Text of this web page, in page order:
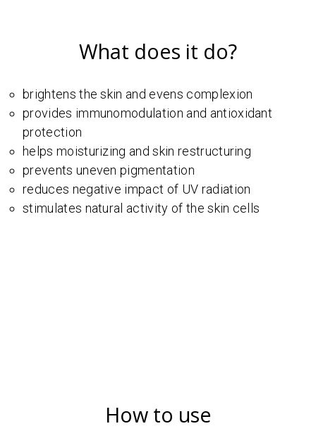
What does it do?
brightens the skin and evens complexion
provides immunomodulation and antioxidant
protection
helps moisturizing and skin restructuring
prevents uneven pigmentation
reduces negative impact of UV radiation
stimulates natural activity of the skin cells
How to use